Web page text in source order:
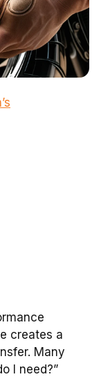
creates a
Many
I need?”